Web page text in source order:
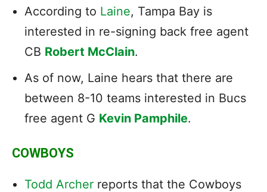
According to Laine, Tampa Bay is
interested in re-signing back free agent
CB Robert McClain.
As of now, Laine hears that there are
between 8-10 teams interested in Bucs
free agent G Kevin Pamphile.
COWBOYS
Todd Archer reports that the Cowboys